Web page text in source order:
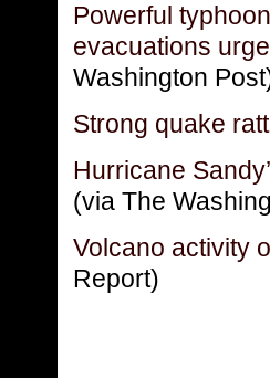
Powerful
evacuations
Washington
Strong quake
Hurricane
(via The
Volcano activity
Report)